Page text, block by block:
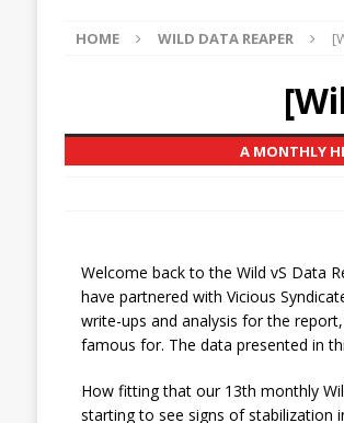
HOME WILD DATA REAPER
A MONTHLY
Welcome back to the Wild vS Data
have partnered with Vicious
write-ups and analysis for the
famous for. The data presented in
How fitting that our 13th monthly
starting to see signs of stabilization